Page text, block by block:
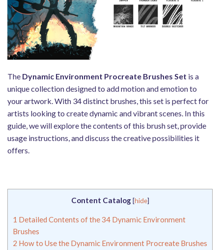
The Dynamic Environment Procreate Brushes Set is a
unique collection designed to add motion and emotion to
your artwork. With 34 distinct brushes, this set is perfect for
artists looking to create dynamic and vibrant scenes. In this
guide, we will explore the contents of this brush set, provide
usage instructions, and discuss the creative possibilities it
offers.
Content Catalog [hide]
1 Detailed Contents of the 34 Dynamic Environment
Brushes
2 How to Use the Dynamic Environment Procreate Brushes